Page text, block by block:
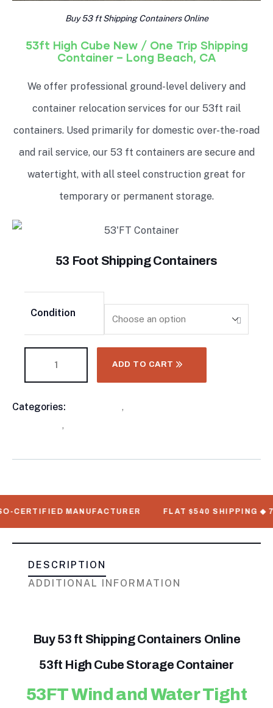
Buy 53 ft Shipping Containers Online
53ft High Cube New / One Trip Shipping
Container – Long Beach, CA
We offer professional ground-level delivery and
container relocation services for our 53ft rail
containers. Used primarily for domestic over-the-road
and rail service, our 53 ft containers are secure and
watertight, with all steel construction great for
temporary or permanent storage.
53 Foot Shipping Containers
Condition
ADD TO CART
Categories: ,
,
MANUFACTURER FLAT $540 SHIPPING ◆ 7–12
DESCRIPTION
ADDITIONAL INFORMATION
Buy 53 ft Shipping Containers Online
53ft High Cube Storage Container
53FT Wind and Water Tight